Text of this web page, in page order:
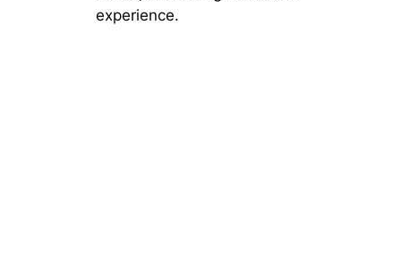
experience.